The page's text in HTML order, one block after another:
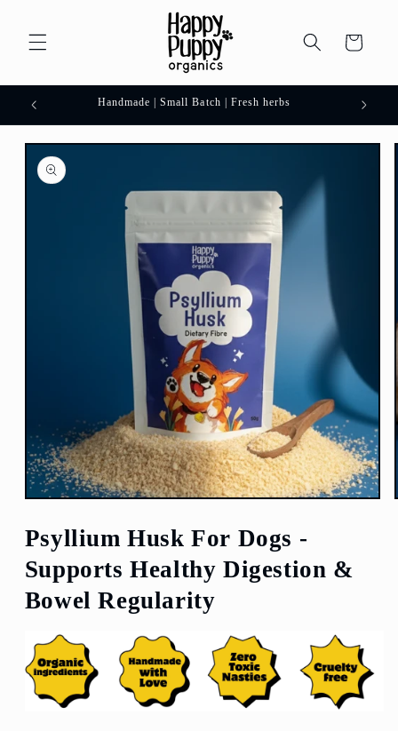
Cart
order. Handmade | Small Batch | Fresh herbs
Skip to
product
information
Open
1
in
modal
Psyllium Husk For Dogs -
Supports Healthy Digestion &
Bowel Regularity